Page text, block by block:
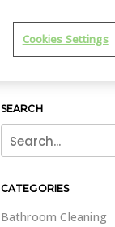
VISIT WET & FORGET
SEARCH
Search
for:
CATEGORIES
Bathroom Cleaning
Cookies Settings